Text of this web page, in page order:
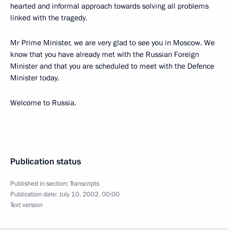
hearted and informal approach towards solving all problems
linked with the tragedy.
Mr Prime Minister, we are very glad to see you in Moscow. We
know that you have already met with the Russian Foreign
Minister and that you are scheduled to meet with the Defence
Minister today.
Welcome to Russia.
Publication status
Published in section:Transcripts
Publication date:July 10, 2002, 00:00
Text version